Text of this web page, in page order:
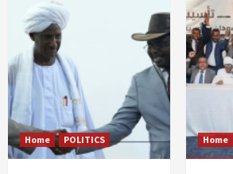
Home POLITICS Home